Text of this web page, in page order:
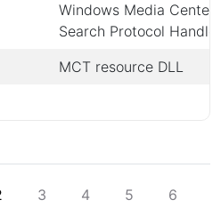
Windows Media Center
Search Protocol Handler
MCT resource DLL
3 4 5 6